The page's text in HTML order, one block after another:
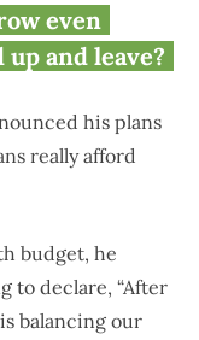
even
and leave?
his plans
really afford
budget, he
to declare, “After
balancing our